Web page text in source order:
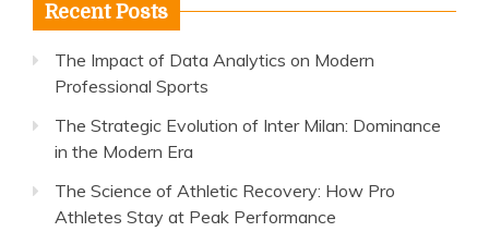
Recent Posts
The Impact of Data Analytics on Modern
Professional Sports
The Strategic Evolution of Inter Milan: Dominance
in the Modern Era
The Science of Athletic Recovery: How Pro
Athletes Stay at Peak Performance